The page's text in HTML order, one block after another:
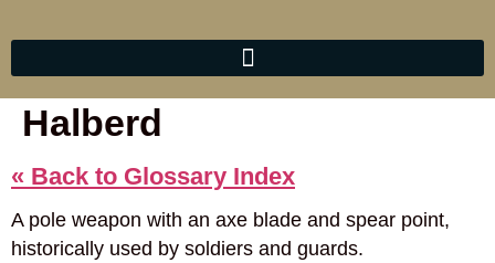
Halberd
« Back to Glossary Index
A pole weapon with an axe blade and spear point,
historically used by soldiers and guards.